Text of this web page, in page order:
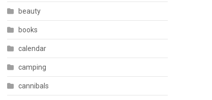
beauty
books
calendar
camping
cannibals